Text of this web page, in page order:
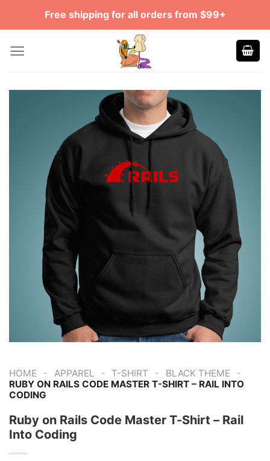
Free shipping for all orders from $99+
HOME - APPAREL - T-SHIRT - BLACK THEME -
RUBY ON RAILS CODE MASTER T-SHIRT – RAIL INTO
CODING
Ruby on Rails Code Master T-Shirt – Rail
Into Coding